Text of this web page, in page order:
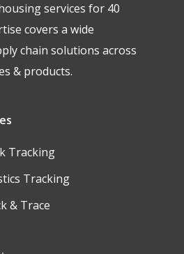
services for 40
covers a wide
chain solutions across
& products.
Tracking
Tracking
& Trace